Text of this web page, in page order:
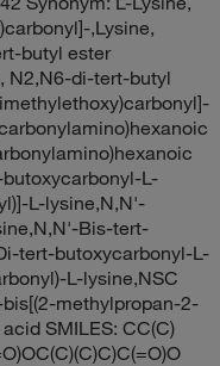
,Lysine,
butyl ester
N2,N6-di-tert-butyl
L-
L-lysine,N,N'-
Bis-tert-
tert-butoxycarbonyl-L-
L-lysine,NSC
methylpropan-2-
SMILES: CC(C)